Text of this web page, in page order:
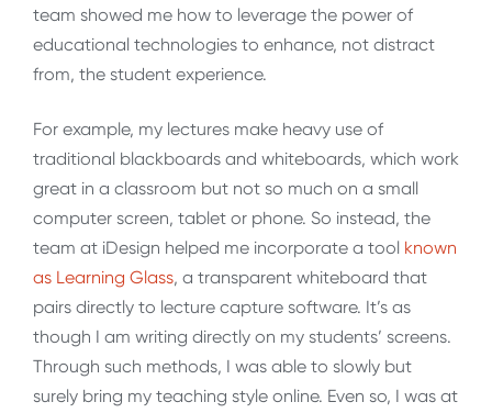
team showed me how to leverage the power of
educational technologies to enhance, not distract
from, the student experience.
For example, my lectures make heavy use of
traditional blackboards and whiteboards, which work
great in a classroom but not so much on a small
computer screen, tablet or phone. So instead, the
team at iDesign helped me incorporate a tool known
as Learning Glass, a transparent whiteboard that
pairs directly to lecture capture software. It’s as
though I am writing directly on my students’ screens.
Through such methods, I was able to slowly but
surely bring my teaching style online. Even so, I was at